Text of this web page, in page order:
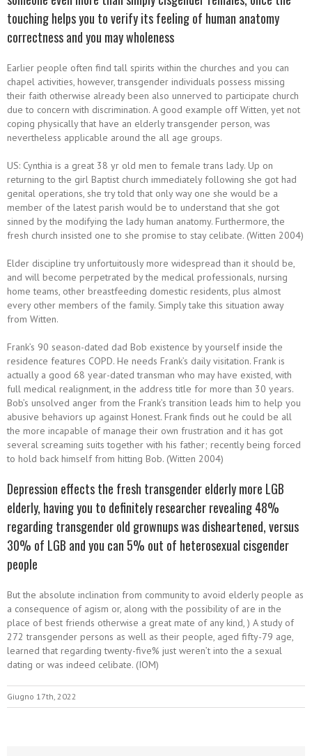
touching helps you to verify its feeling of human anatomy
correctness and you may wholeness
Earlier people often find tall spirits within the churches and you can
chapel activities, however, transgender individuals possess missing
their faith otherwise already been also unnerved to participate church
due to concern with discrimination. A good example off Witten, yet not
coping physically that have an elderly transgender person, was
nevertheless applicable around the all age groups.
US: Cynthia is a great 38 yr old men to female trans lady. Up on
returning to the girl Baptist church immediately following she got had
genital operations, she try told that only way one she would be a
member of the latest parish would be to understand that she got
sinned by the modifying the lady human anatomy. Furthermore, the
fresh church insisted one to she promise to stay celibate. (Witten 2004)
Elder discipline try unfortuitously more widespread than it should be,
and will become perpetrated by the medical professionals, nursing
home teams, other breastfeeding domestic residents, plus almost
every other members of the family. Simply take this situation away
from Witten.
Frank’s 90 season-dated dad Bob existence by yourself inside the
residence features COPD. He needs Frank’s daily visitation. Frank is
actually a good 68 year-dated transman who may have existed, with
full medical realignment, in the address title for more than 30 years.
Bob’s unsolved anger from the Frank’s transition leads him to help you
abusive behaviors up against Honest. Frank finds out he could be all
the more incapable of manage their own frustration and it has got
several screaming suits together with his father; recently being forced
to hold back himself from hitting Bob. (Witten 2004)
Depression effects the fresh transgender elderly more LGB
elderly, having you to definitely researcher revealing 48%
regarding transgender old grownups was disheartened, versus
30% of LGB and you can 5% out of heterosexual cisgender
people
But the absolute inclination from community to avoid elderly people as
a consequence of agism or, along with the possibility of are in the
place of best friends otherwise a great mate of any kind, ) A study of
272 transgender persons as well as their people, aged fifty-79 age,
learned that regarding twenty-five% just weren’t into the a sexual
dating or was indeed celibate. (IOM)
Giugno 17th, 2022